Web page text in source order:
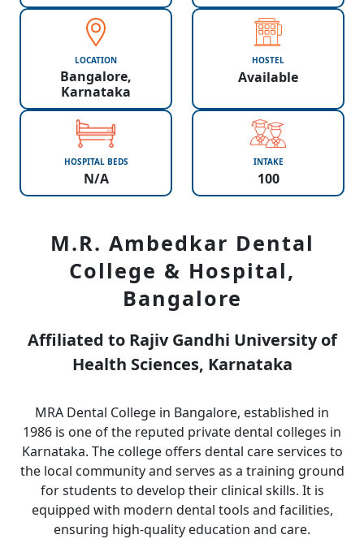
LOCATION
Bangalore,
Karnataka
HOSTEL
Available
HOSPITAL BEDS
N/A
INTAKE
100
M.R. Ambedkar Dental
College & Hospital,
Bangalore
Affiliated to Rajiv Gandhi University of
Health Sciences, Karnataka
MRA Dental College in Bangalore, established in
1986 is one of the reputed private dental colleges in
Karnataka. The college offers dental care services to
the local community and serves as a training ground
for students to develop their clinical skills. It is
equipped with modern dental tools and facilities,
ensuring high-quality education and care.